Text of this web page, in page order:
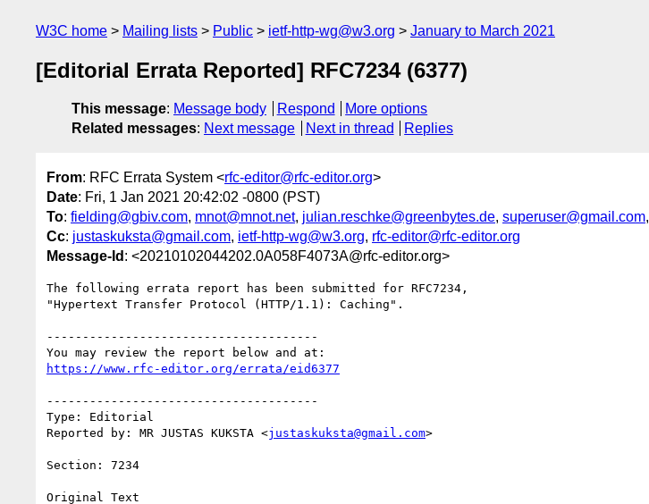
W3C home Mailing lists Public ietf-http-wg@w3.org January to March 2021
[Editorial Errata Reported] RFC7234 (6377)
This message: Message body Respond
More options
Related messages: Next message Next in thread Replies
From: RFC Errata System <rfc-editor@rfc-editor.org>
Date: Fri, 1 Jan 2021 20:42:02 -0800 (PST)
To: fielding@gbiv.com, mnot@mnot.net, julian.reschke@greenbytes.de, superuser@gmail.com,
Cc: justaskuksta@gmail.com, ietf-http-wg@w3.org, rfc-editor@rfc-editor.org
Message-Id : <20210102044202.0A058F4073A@rfc-editor.org>
The following errata report has been submitted for RFC7234,
"Hypertext Transfer Protocol (HTTP/1.1): Caching".
--------------------------------------
https://www.rfc-editor.org/errata/eid6377
--------------------------------------
Type: Editorial
Reported by: MR JUSTAS KUKSTA <justaskuksta@gmail.com>
Section: 7234
Original Text